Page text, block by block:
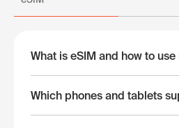
What is eSIM and how to use
Which phones and tablets